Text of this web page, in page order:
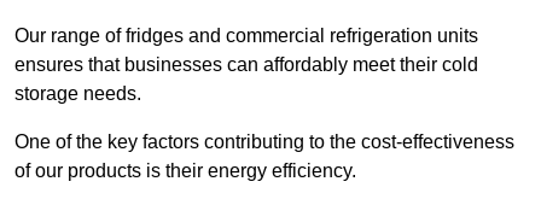
Our range of fridges and commercial refrigeration units
ensures that businesses can affordably meet their cold
storage needs.
One of the key factors contributing to the cost-effectiveness
of our products is their energy efficiency.